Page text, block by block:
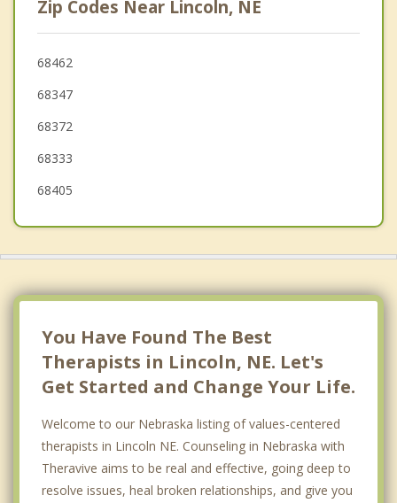
Crete
Milford
Ashland
Zip Codes Near Lincoln, NE
68462
68347
68372
68333
68405
You Have Found The Best
Therapists in Lincoln, NE. Let's
Get Started and Change Your Life.
Welcome to our Nebraska listing of values-centered
therapists in Lincoln NE. Counseling in Nebraska with
Theravive aims to be real and effective, going deep to
resolve issues, heal broken relationships, and give you